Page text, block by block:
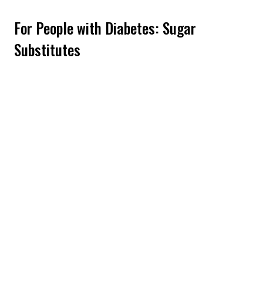
For People with Diabetes: Sugar
Substitutes